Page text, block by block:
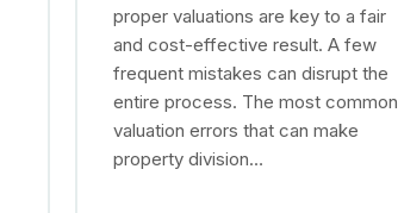
proper valuations are key to a fair
and cost-effective result. A few
frequent mistakes can disrupt the
entire process. The most common
valuation errors that can make
property division…